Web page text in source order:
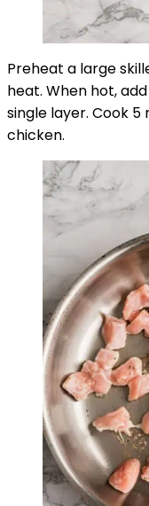
Preheat a large
heat. When hot,
single layer. Cook
chicken.